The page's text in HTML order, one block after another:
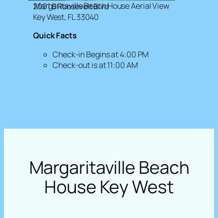
Margaritaville Beach House Aerial View
2001 S Roosevelt Blvd
Key West, FL 33040
Quick Facts
Check-in Begins at 4:00 PM
Check-out is at 11:00 AM
Margaritaville Beach
House Key West